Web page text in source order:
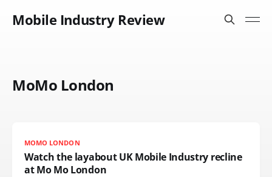
Mobile Industry Review
MoMo London
MOMO LONDON
Watch the layabout UK Mobile Industry recline
at Mo Mo London